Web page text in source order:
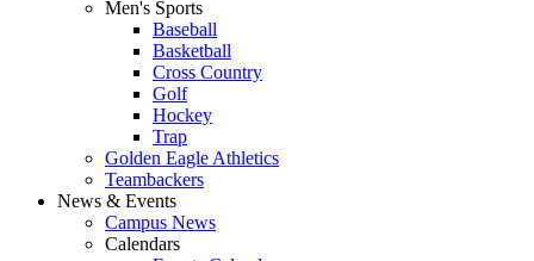
Men's Sports
Baseball
Basketball
Cross Country
Golf
Hockey
Trap
Golden Eagle Athletics
Teambackers
News & Events
Campus News
Calendars